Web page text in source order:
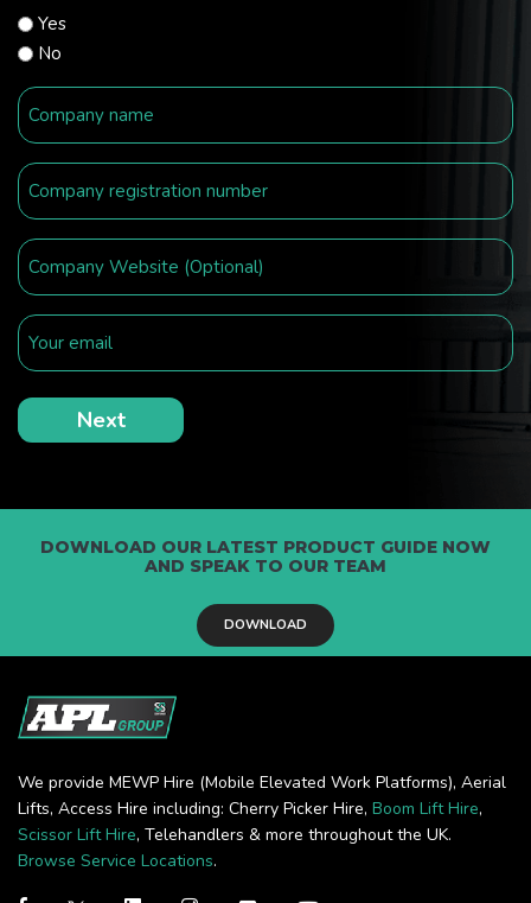
Yes
No
DOWNLOAD OUR LATEST PRODUCT GUIDE NOW
AND SPEAK TO OUR TEAM
DOWNLOAD
We provide MEWP Hire (Mobile Elevated Work Platforms), Aerial
Lifts, Access Hire including: Cherry Picker Hire, Boom Lift Hire,
Scissor Lift Hire, Telehandlers & more throughout the UK.
Browse Service Locations.